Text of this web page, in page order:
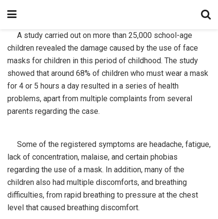
A study carried out on more than 25,000 school-age
children revealed the damage caused by the use of face
masks for children in this period of childhood. The study
showed that around 68% of children who must wear a mask
for 4 or 5 hours a day resulted in a series of health
problems, apart from multiple complaints from several
parents regarding the case.
Some of the registered symptoms are headache, fatigue,
lack of concentration, malaise, and certain phobias
regarding the use of a mask. In addition, many of the
children also had multiple discomforts, and breathing
difficulties, from rapid breathing to pressure at the chest
level that caused breathing discomfort.